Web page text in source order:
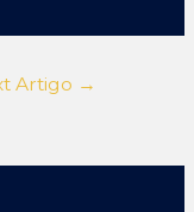
Artigo →